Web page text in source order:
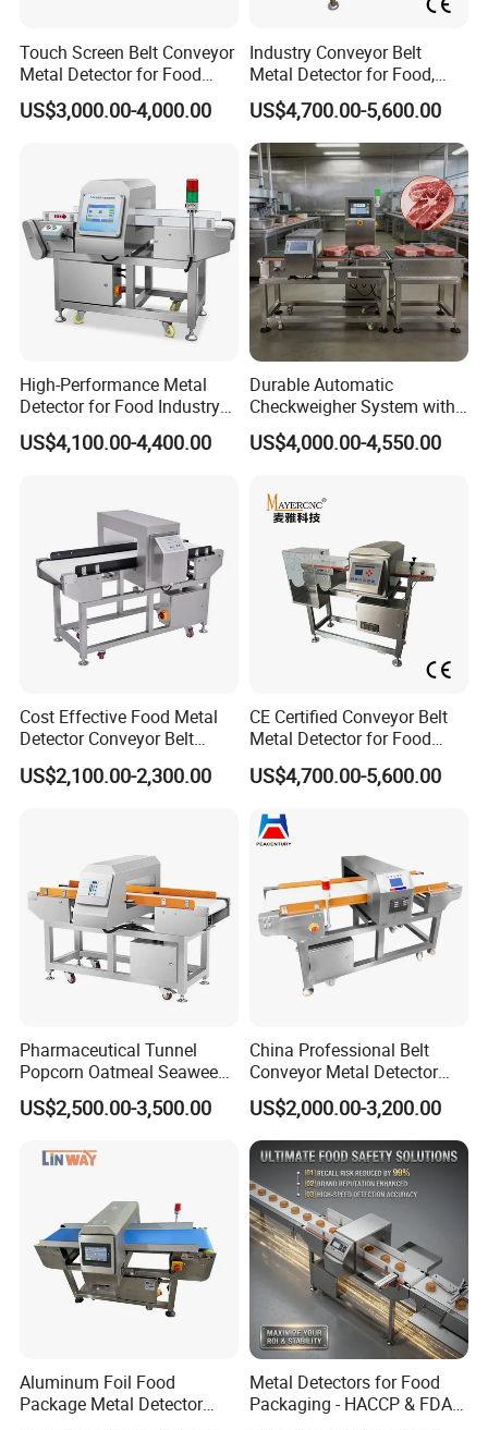
processing chips, nuts, and dried fruits, ensuring
Dairy & Aquatic Products:
Capable of handling moist
its adjustable sensitivity settings.
Pharmaceuticals & Supplements: Ensures tablets and
capsules are free from metallic impurities before
packaging.
Touch Screen Belt Conveyor
Metal Detector for Food
Industrial
US$3,000.00-4,000.00
Industry Conveyor Belt
Metal Detector for Food,
Baby Diapers, Sanitary
Napkin, Pharmaceutical,
Plastic, Chemical, Toy
US$4,700.00-5,600.00
High-Performance Metal
Detector for Food Industry
Conveyor Systems
US$4,100.00-4,400.00
Durable Automatic
Checkweigher System with
Food Grade Metal Detector
US$4,000.00-4,550.00
Cost Effective Food Metal
Detector Conveyor Belt
Metal Detector
US$2,100.00-2,300.00
CE Certified Conveyor Belt
Metal Detector for Food
Factory Production Lines
US$4,700.00-5,600.00
Pharmaceutical Tunnel
Popcorn Oatmeal Seaweed
Metal Detector
US$2,500.00-3,500.00
China Professional Belt
Conveyor Metal Detector
Metal Detector Machine for
Food
US$2,000.00-3,200.00
Aluminum Foil Food
Package Metal Detector
Metal Detectors for Food
Packaging - HACCP & FDA